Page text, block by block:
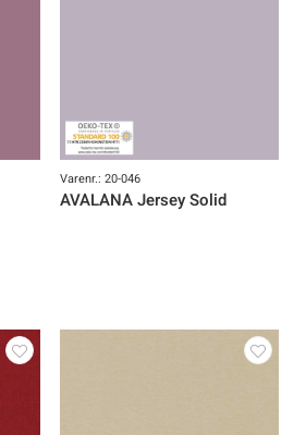
Varenr.: 20-046
AVALANA Jersey Solid